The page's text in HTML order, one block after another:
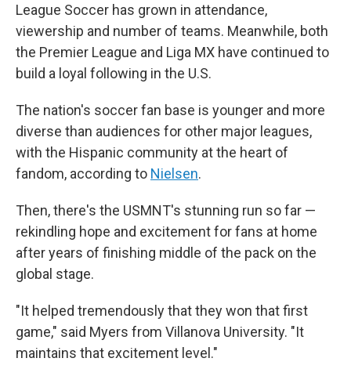
League Soccer has grown in attendance,
viewership and number of teams. Meanwhile, both
the Premier League and Liga MX have continued to
build a loyal following in the U.S.
The nation's soccer fan base is younger and more
diverse than audiences for other major leagues,
with the Hispanic community at the heart of
fandom, according to Nielsen.
Then, there's the USMNT's stunning run so far —
rekindling hope and excitement for fans at home
after years of finishing middle of the pack on the
global stage.
"It helped tremendously that they won that first
game," said Myers from Villanova University. "It
maintains that excitement level."